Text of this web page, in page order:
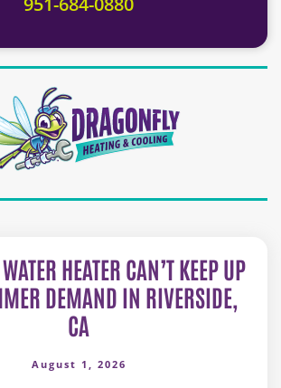
HEATER CAN’T KEEP UP
DEMAND IN RIVERSIDE,
CA
August 1, 2026